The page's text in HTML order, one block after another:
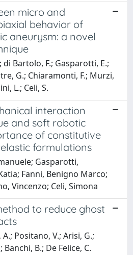
micro and
behavior of
aneurysm: a novel
di Bartolo, F.; Gasparotti, E.;
G.; Chiaramonti, F.; Murzi,
L.; Celi, S.
interaction
and soft robotic
of constitutive
formulations
Gasparotti,
Fanni, Benigno Marco;
Vincenzo; Celi, Simona
to reduce ghost
Positano, V.; Arisi, G.;
Banchi, B.; De Felice, C.